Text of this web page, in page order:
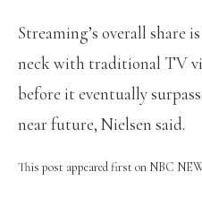
Streaming’s overall share
neck with traditional TV
before it eventually
near future, Nielsen said.
This post appeared first on NBC